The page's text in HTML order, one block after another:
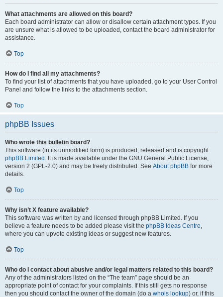
What attachments are allowed on this board?
Each board administrator can allow or disallow certain attachment types. If you
are unsure what is allowed to be uploaded, contact the board administrator for
assistance.
Top
How do I find all my attachments?
To find your list of attachments that you have uploaded, go to your User Control
Panel and follow the links to the attachments section.
Top
phpBB Issues
Who wrote this bulletin board?
This software (in its unmodified form) is produced, released and is copyright
phpBB Limited . It is made available under the GNU General Public License,
version 2 (GPL-2.0) and may be freely distributed. See About phpBB for more
details.
Top
Why isn’t X feature available?
This software was written by and licensed through phpBB Limited. If you
believe a feature needs to be added please visit the phpBB Ideas Centre,
where you can upvote existing ideas or suggest new features.
Top
Who do I contact about abusive and/or legal matters related to this board?
Any of the administrators listed on the “The team” page should be an
appropriate point of contact for your complaints. If this still gets no response
then you should contact the owner of the domain (do a whois lookup) or, if this